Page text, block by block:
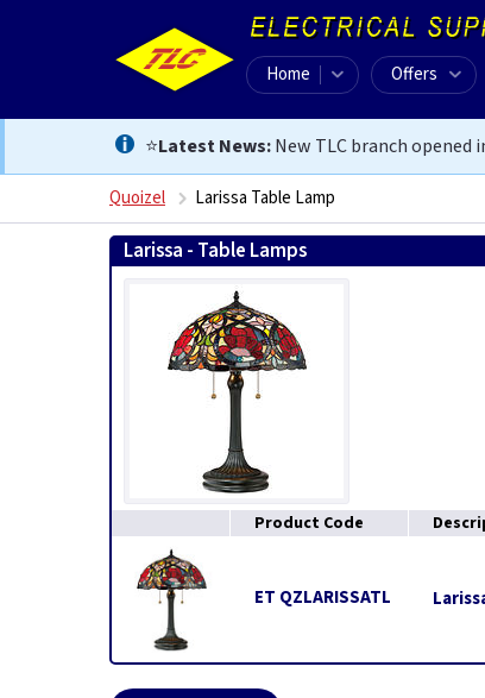
Home Offers
⭐Latest News:New TLC branch opened
Quoizel Larissa Table Lamp
Larissa - Table Lamps
Product Code
ET QZLARISSATL